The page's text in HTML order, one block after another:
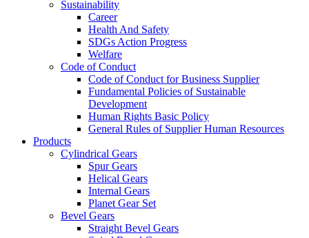
Sustainability
Career
Health And Safety
SDGs Action Progress
Welfare
Code of Conduct
Code of Conduct for Business Supplier
Fundamental Policies of Sustainable
Development
Human Rights Basic Policy
General Rules of Supplier Human Resources
Products
Cylindrical Gears
Spur Gears
Helical Gears
Internal Gears
Planet Gear Set
Bevel Gears
Straight Bevel Gears